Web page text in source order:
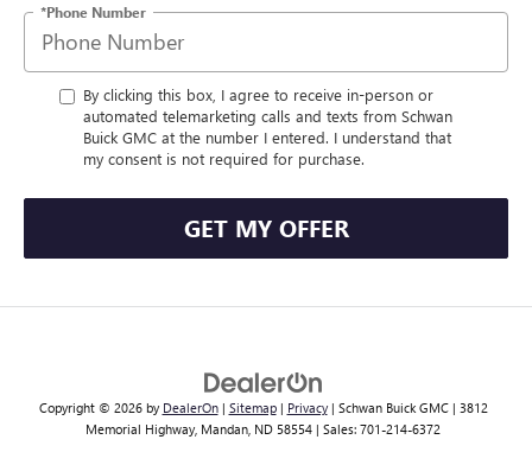
*Phone Number
By clicking this box, I agree to receive in-person or
automated telemarketing calls and texts from Schwan
Buick GMC at the number I entered. I understand that
my consent is not required for purchase.
GET MY OFFER
Copyright © 2026 by DealerOn| Sitemap| Privacy| Schwan Buick GMC| 3812
Memorial Highway, Mandan, ND 58554 | Sales: 701-214-6372